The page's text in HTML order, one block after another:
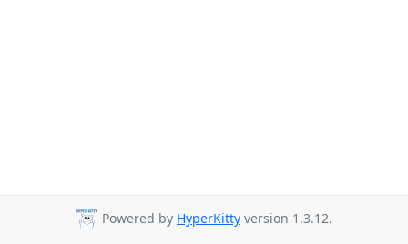
Powered by HyperKitty version 1.3.12.